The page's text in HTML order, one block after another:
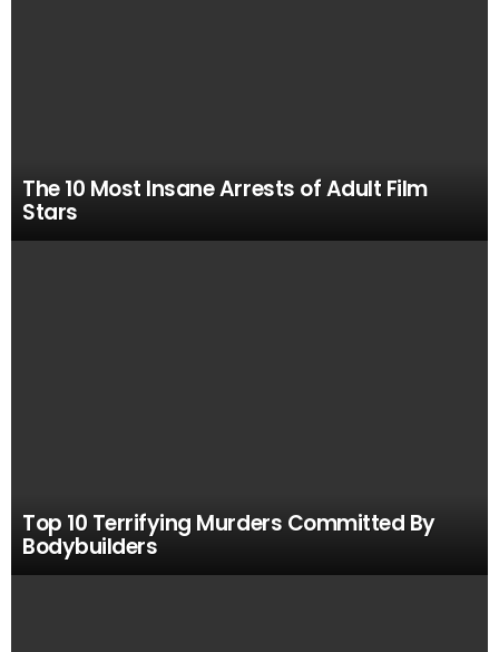
The 10 Most Insane Arrests of Adult Film
Stars
Top 10 Terrifying Murders Committed By
Bodybuilders